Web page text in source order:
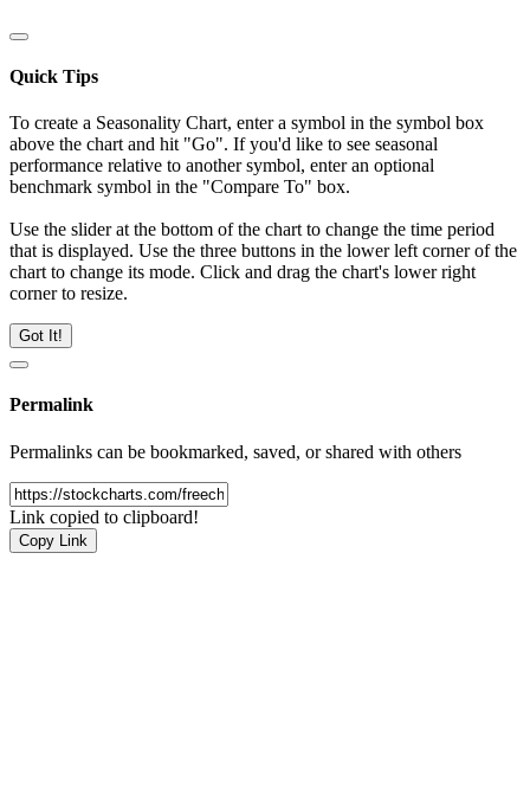
Quick Tips
To create a Seasonality Chart, enter a symbol in the symbol box
above the chart and hit "Go". If you'd like to see seasonal
performance relative to another symbol, enter an optional
benchmark symbol in the "Compare To" box.
Use the slider at the bottom of the chart to change the time period
that is displayed. Use the three buttons in the lower left corner of the
chart to change its mode. Click and drag the chart's lower right
corner to resize.
Got It!
Permalink
Permalinks can be bookmarked, saved, or shared with others
Link copied to clipboard!
Copy Link